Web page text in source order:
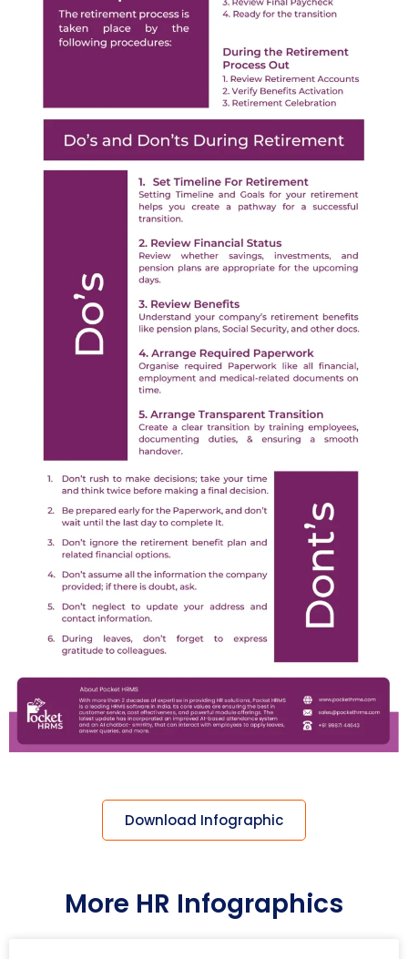
Download Infographic
More HR Infographics